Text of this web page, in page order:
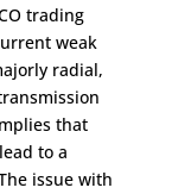
trading
weak
radial,
that
to a
issue with